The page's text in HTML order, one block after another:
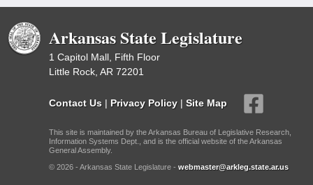
Arkansas State Legislature
1 Capitol Mall, Fifth Floor
Little Rock, AR 72201
Contact Us | Privacy Policy | Site Map
This site is maintained by the Arkansas Bureau of Legislative Research,
Information Systems Dept., and is the official website of the Arkansas
General Assembly.
© 2026 - Arkansas State Legislature - webmaster@arkleg.state.ar.us